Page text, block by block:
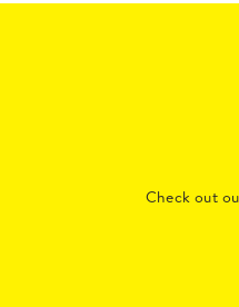
Check out